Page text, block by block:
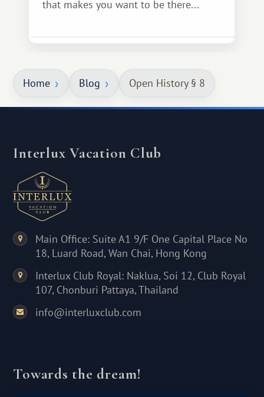
that makes you want to be there...
Home Blog Open History § 8
Interlux Vacation Club
Main Office: Suite A1 9/F One Capital Place No
18, Luard Road, Wan Chai, Hong Kong
Interlux Club Royal: Naklua, Soi 12, Club Royal
107, Chonburi Pattaya, Thailand
info@interluxclub.com
Towards the dream!